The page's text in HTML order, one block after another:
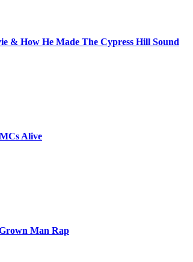
& How He Made The Cypress Hill Sound
Alive
Man Rap